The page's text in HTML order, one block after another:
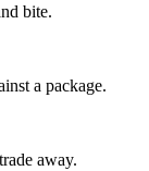
bite.
a package.
away.